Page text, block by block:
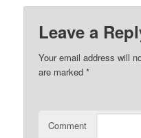
Leave a
Your email address will
are marked*
Comment